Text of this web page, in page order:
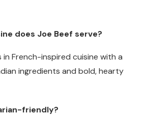
does Joe Beef serve?
in French-inspired cuisine with a
ingredients and bold, hearty
friendly?